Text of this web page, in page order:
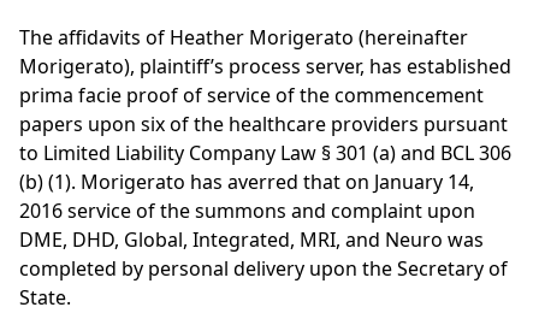
The affidavits of Heather Morigerato (hereinafter
Morigerato), plaintiff’s process server, has established
prima facie proof of service of the commencement
papers upon six of the healthcare providers pursuant
to Limited Liability Company Law § 301 (a) and BCL 306
(b) (1). Morigerato has averred that on January 14,
2016 service of the summons and complaint upon
DME, DHD, Global, Integrated, MRI, and Neuro was
completed by personal delivery upon the Secretary of
State.